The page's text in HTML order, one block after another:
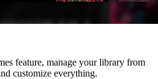
feature, manage your library from
customize everything.